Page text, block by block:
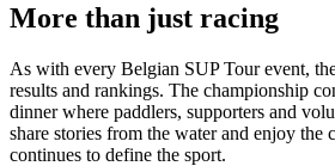
More than just racing
As with every Belgian SUP Tour event,
results and rankings. The championship
dinner where paddlers, supporters and
share stories from the water and enjoy the
continues to define the sport.